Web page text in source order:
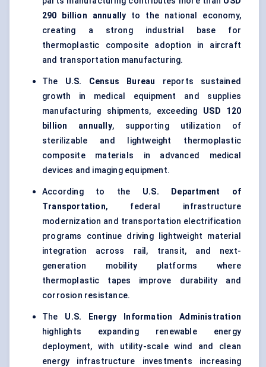
290 billion annually to the national economy,
creating a strong industrial base for
thermoplastic composite adoption in aircraft
and transportation manufacturing.
The U.S. Census Bureau reports sustained
growth in medical equipment and supplies
manufacturing shipments, exceeding USD 120
billion annually, supporting utilization of
sterilizable and lightweight thermoplastic
composite materials in advanced medical
devices and imaging equipment.
According to the U.S. Department of
Transportation, federal infrastructure
modernization and transportation electrification
programs continue driving lightweight material
integration across rail, transit, and next-
generation mobility platforms where
thermoplastic tapes improve durability and
corrosion resistance.
The U.S. Energy Information Administration
highlights expanding renewable energy
deployment, with utility-scale wind and clean
energy infrastructure investments increasing